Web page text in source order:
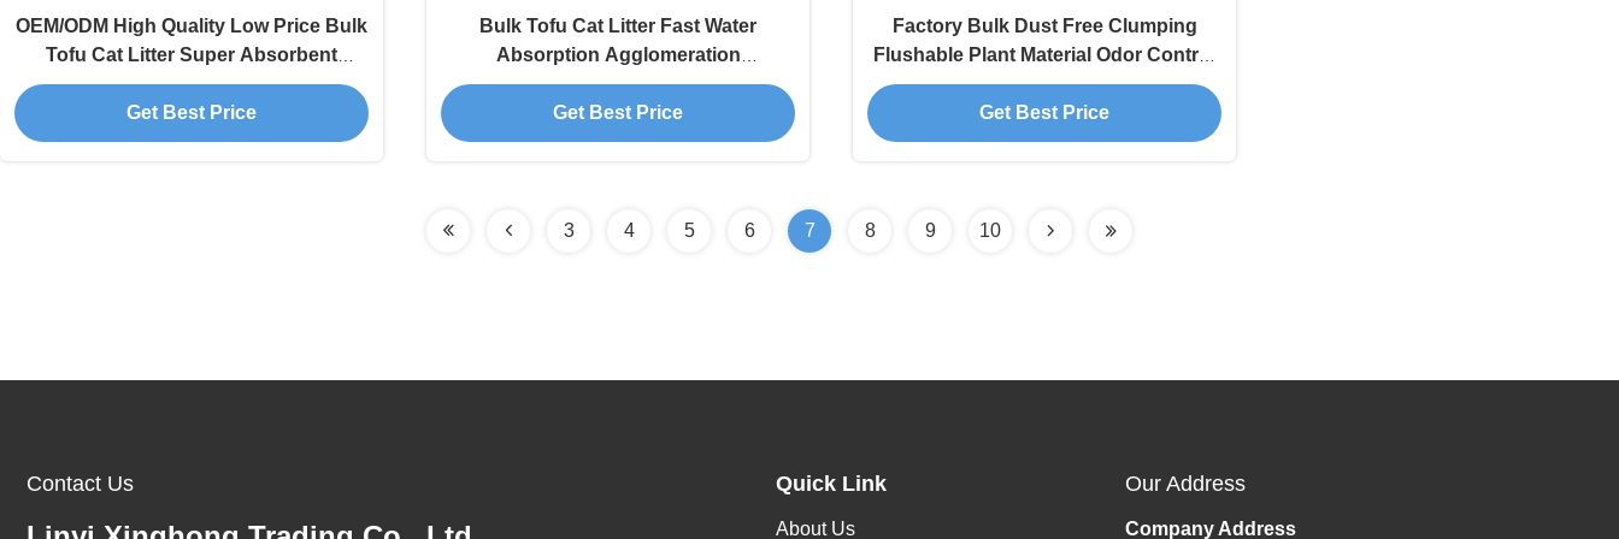
OEM/ODM High Quality Low Price Bulk
Tofu Cat Litter Super Absorbent
Clumping Pet Supplies
Get Best Price
Bulk Tofu Cat Litter Fast Water
Absorption Agglomeration
Deodorization Nala Arena Para Gatos
Get Best Price
Factory Bulk Dust Free Clumping
Flushable Plant Material Odor Control
Tofu Cat Litter
Get Best Price
3 4 5 6 7 8 9 10
Contact Us Quick Link
About Us
Our Address
Company Address